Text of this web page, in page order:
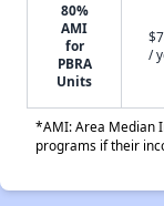
80%
AMI
for
PBRA
Units
/
*AMI: Area Median
programs if their